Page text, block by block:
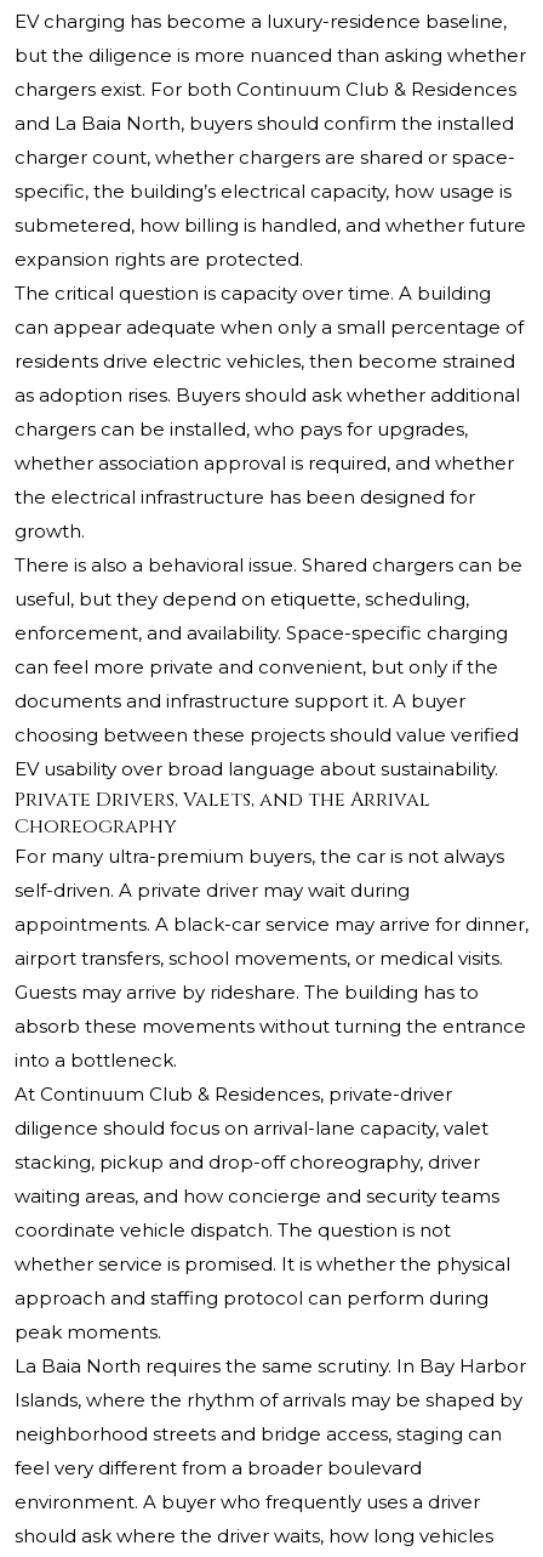
EV charging has become a luxury-residence baseline,
but the diligence is more nuanced than asking whether
chargers exist. For both Continuum Club & Residences
and La Baia North, buyers should confirm the installed
charger count, whether chargers are shared or space-
specific, the building’s electrical capacity, how usage is
submetered, how billing is handled, and whether future
expansion rights are protected.
The critical question is capacity over time. A building
can appear adequate when only a small percentage of
residents drive electric vehicles, then become strained
as adoption rises. Buyers should ask whether additional
chargers can be installed, who pays for upgrades,
whether association approval is required, and whether
the electrical infrastructure has been designed for
growth.
There is also a behavioral issue. Shared chargers can be
useful, but they depend on etiquette, scheduling,
enforcement, and availability. Space-specific charging
can feel more private and convenient, but only if the
documents and infrastructure support it. A buyer
choosing between these projects should value verified
EV usability over broad language about sustainability.
Private Drivers, Valets, and the Arrival
Choreography
For many ultra-premium buyers, the car is not always
self-driven. A private driver may wait during
appointments. A black-car service may arrive for dinner,
airport transfers, school movements, or medical visits.
Guests may arrive by rideshare. The building has to
absorb these movements without turning the entrance
into a bottleneck.
At Continuum Club & Residences, private-driver
diligence should focus on arrival-lane capacity, valet
stacking, pickup and drop-off choreography, driver
waiting areas, and how concierge and security teams
coordinate vehicle dispatch. The question is not
whether service is promised. It is whether the physical
approach and staffing protocol can perform during
peak moments.
La Baia North requires the same scrutiny. In Bay Harbor
Islands, where the rhythm of arrivals may be shaped by
neighborhood streets and bridge access, staging can
feel very different from a broader boulevard
environment. A buyer who frequently uses a driver
should ask where the driver waits, how long vehicles